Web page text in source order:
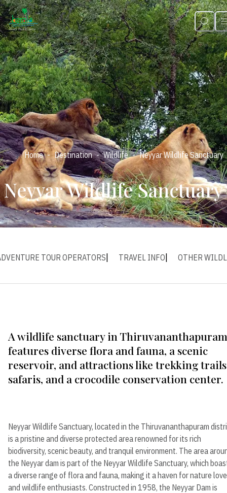
Home - Destination - Wildlife - Neyyar Wildlife Sanctuary
Neyyar Wildlife Sanctuary
TOUR OPERATORS TRAVEL INFO OTHER
A wildlife sanctuary in Thiruvananthapuram
features diverse flora and fauna, a scenic
reservoir, and attractions like trekking
safaris, and a crocodile conservation center.
Neyyar Wildlife Sanctuary, located in the Thiruvananthapuram
is a pristine and diverse protected area renowned for its rich
biodiversity, scenic beauty, and tranquil environment. The area
the Neyyar dam is part of the Neyyar Wildlife Sanctuary, which
a diverse range of flora and fauna, making it a haven for nature
and wildlife enthusiasts. Constructed in 1958, the Neyyar Dam is